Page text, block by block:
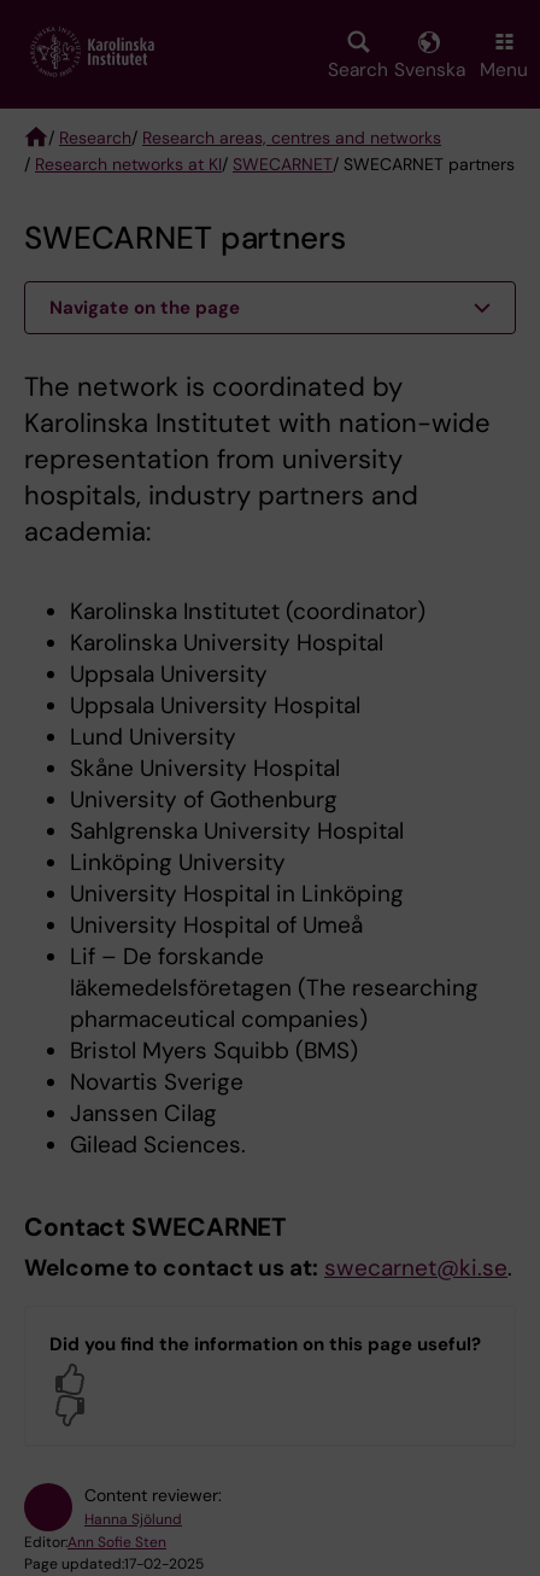
main
Search Svenska Menu
Breadcrumb
/ Research/ Research areas, centres and networks
/ Research networks at KI/ SWECARNET/ SWECARNET partners
SWECARNET partners
Navigate on the page
The network is coordinated by
Karolinska Institutet with nation-wide
representation from university
hospitals, industry partners and
academia:
Karolinska Institutet (coordinator)
Karolinska University Hospital
Uppsala University
Uppsala University Hospital
Lund University
Skåne University Hospital
University of Gothenburg
Sahlgrenska University Hospital
Linköping University
University Hospital in Linköping
University Hospital of Umeå
Lif – De forskande
läkemedelsföretagen (The researching
pharmaceutical companies)
Bristol Myers Squibb (BMS)
Novartis Sverige
Janssen Cilag
Gilead Sciences.
Contact SWECARNET
Welcome to contact us at: swecarnet@ki.se.
Did you find the information on this page useful?
Content reviewer:
Hanna Sjölund
Editor:Ann Sofie Sten
Page updated:17-02-2025